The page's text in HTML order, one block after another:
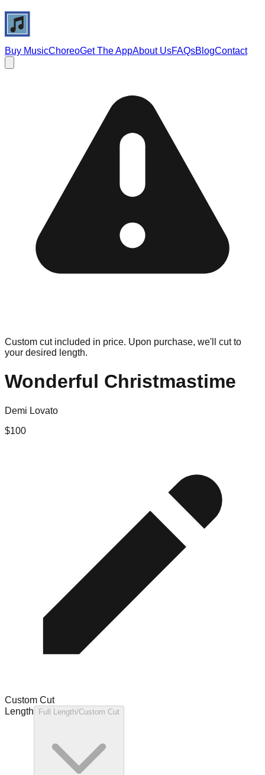
Buy MusicChoreoGet The AppAbout UsFAQsBlogContact
Custom cut included in price. Upon purchase, we'll cut to
your desired length.
Wonderful Christmastime
Demi Lovato
$100
Custom Cut
Length
Full Length/Custom Cut